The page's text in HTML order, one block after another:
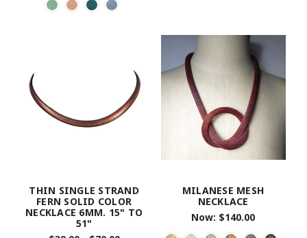
THIN SINGLE STRAND
FERN SOLID COLOR
NECKLACE 6MM. 15" TO
51"
MILANESE MESH
NECKLACE
Now: $140.00